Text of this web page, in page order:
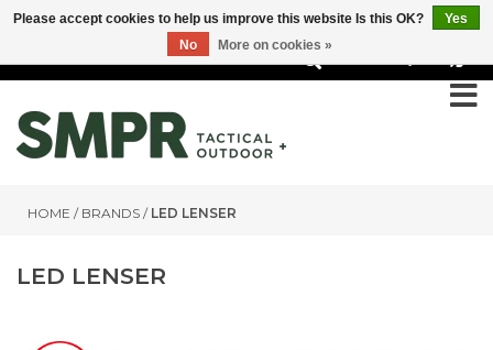
HOME / BRANDS / LED LENSER
LED LENSER
Please accept cookies to help us improve this website Is this OK?
Yes
No
More on cookies »